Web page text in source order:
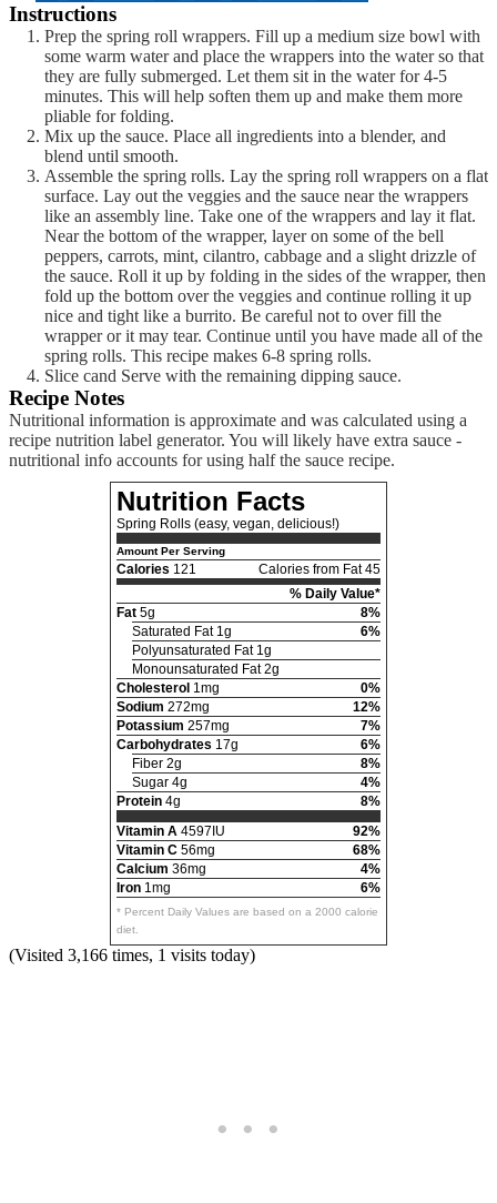
Instructions
Prep the spring roll wrappers. Fill up a medium size bowl with
some warm water and place the wrappers into the water so that
they are fully submerged. Let them sit in the water for 4-5
minutes. This will help soften them up and make them more
pliable for folding.
Mix up the sauce. Place all ingredients into a blender, and
blend until smooth.
Assemble the spring rolls. Lay the spring roll wrappers on a flat
surface. Lay out the veggies and the sauce near the wrappers
like an assembly line. Take one of the wrappers and lay it flat.
Near the bottom of the wrapper, layer on some of the bell
peppers, carrots, mint, cilantro, cabbage and a slight drizzle of
the sauce. Roll it up by folding in the sides of the wrapper, then
fold up the bottom over the veggies and continue rolling it up
nice and tight like a burrito. Be careful not to over fill the
wrapper or it may tear. Continue until you have made all of the
spring rolls. This recipe makes 6-8 spring rolls.
Slice cand Serve with the remaining dipping sauce.
Recipe Notes
Nutritional information is approximate and was calculated using a
recipe nutrition label generator. You will likely have extra sauce -
nutritional info accounts for using half the sauce recipe.
Nutrition Facts
Spring Rolls (easy, vegan, delicious!)
Amount Per Serving
Calories 121
Calories from Fat 45
% Daily Value*
Fat 5g
8%
Saturated Fat 1g
6%
Polyunsaturated Fat 1g
Monounsaturated Fat 2g
Cholesterol 1mg
0%
Sodium 272mg
12%
Potassium 257mg
7%
Carbohydrates 17g
6%
Fiber 2g
8%
Sugar 4g
4%
Protein 4g
8%
Vitamin A 4597IU
92%
Vitamin C 56mg
68%
Calcium 36mg
4%
Iron 1mg 6%
* Percent Daily Values are based on a 2000 calorie
diet.
(Visited 3,166 times, 1 visits today)